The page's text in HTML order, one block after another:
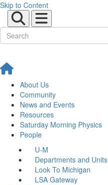
Skip to Content
About Us
Community
News and Events
Resources
Saturday Morning Physics
People
U-M
Departments and Units
Look To Michigan
LSA Gateway